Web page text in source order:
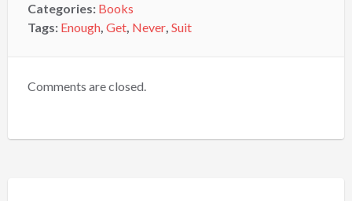
Categories: Books
Tags: Enough, Get, Never, Suit
Comments are closed.